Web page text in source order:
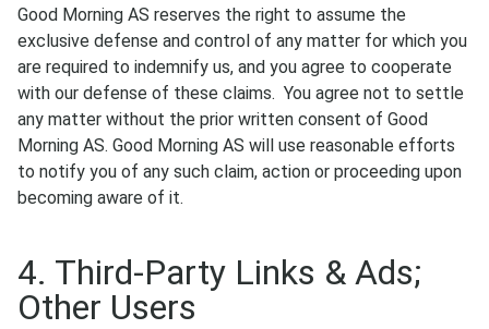
Good Morning AS reserves the right to assume the
exclusive defense and control of any matter for which you
are required to indemnify us, and you agree to cooperate
with our defense of these claims. You agree not to settle
any matter without the prior written consent of Good
Morning AS. Good Morning AS will use reasonable efforts
to notify you of any such claim, action or proceeding upon
becoming aware of it.
4. Third-Party Links & Ads;
Other Users